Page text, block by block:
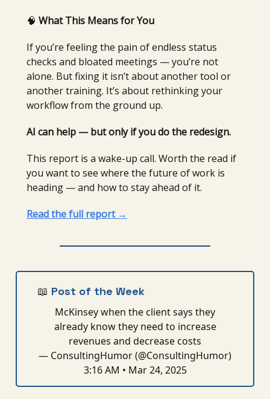
🧠 What This Means for You
If you’re feeling the pain of endless status
checks and bloated meetings — you’re not
alone. But fixing it isn’t about another tool or
another training. It’s about rethinking your
workflow from the ground up.
AI can help — but only if you do the redesign.
This report is a wake-up call. Worth the read if
you want to see where the future of work is
heading — and how to stay ahead of it.
Read the full report →
📖 Post of the Week
McKinsey when the client says they
already know they need to increase
revenues and decrease costs
— ConsultingHumor (@ConsultingHumor)
3:16 AM • Mar 24, 2025